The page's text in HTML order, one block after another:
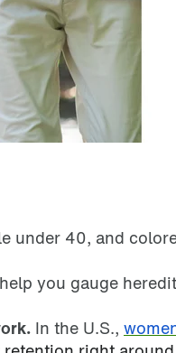
under 40, and
you gauge
In the U.S.,